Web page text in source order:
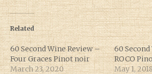
Related
60 Second Wine Review –
Four Graces Pinot noir
March 23, 2020
60
ROCO
May 1,